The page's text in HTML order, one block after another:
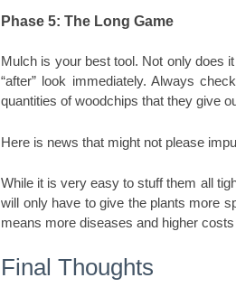
Phase 5: The Long Game
Mulch is your best tool. Not only does
“after” look immediately. Always
quantities of woodchips that they give
Here is news that might not please
While it is very easy to stuff them all
will only have to give the plants more
means more diseases and higher
Final Thoughts